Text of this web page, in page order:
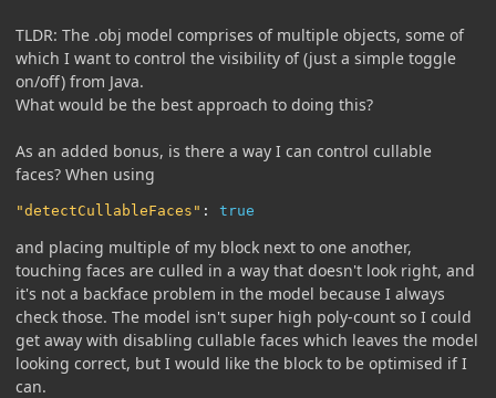
TLDR: The .obj model comprises of multiple objects, some of
which I want to control the visibility of (just a simple toggle
on/off) from Java.
What would be the best approach to doing this?
As an added bonus, is there a way I can control cullable
faces? When using
"detectCullableFaces" : true
and placing multiple of my block next to one another,
touching faces are culled in a way that doesn't look right, and
it's not a backface problem in the model because I always
check those. The model isn't super high poly-count so I could
get away with disabling cullable faces which leaves the model
looking correct, but I would like the block to be optimised if I
can.